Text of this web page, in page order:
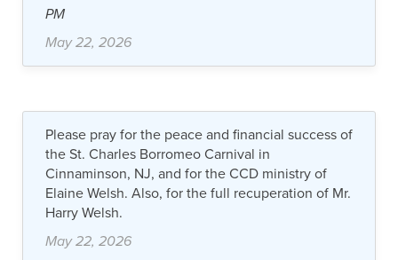
PM
May 22, 2026
Please pray for the peace and financial success of
the St. Charles Borromeo Carnival in
Cinnaminson, NJ, and for the CCD ministry of
Elaine Welsh. Also, for the full recuperation of Mr.
Harry Welsh.
May 22, 2026